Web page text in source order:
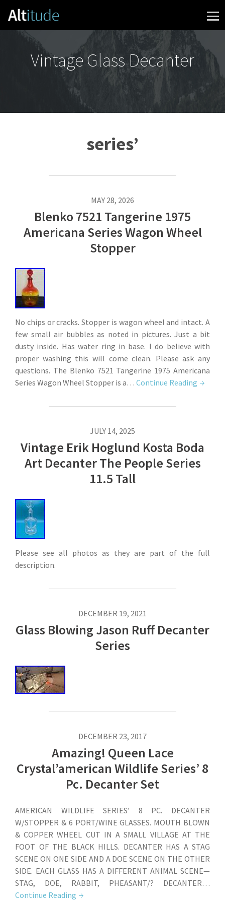
Skip to content
Vintage Glass Decanter
series’
MAY 28, 2026
Blenko 7521 Tangerine 1975
Americana Series Wagon Wheel
Stopper
No chips or cracks. Stopper is wagon wheel and intact. A
few small air bubbles as noted in pictures. Just a bit
dusty inside. Has water ring in base. I do believe with
proper washing this will come clean. Please ask any
questions. The Blenko 7521 Tangerine 1975 Americana
Series Wagon Wheel Stopper is a… Continue Reading
JULY 14, 2025
Vintage Erik Hoglund Kosta Boda
Art Decanter The People Series
11.5 Tall
Please see all photos as they are part of the full
description.
DECEMBER 19, 2021
Glass Blowing Jason Ruff Decanter
Series
DECEMBER 23, 2017
Amazing! Queen Lace
Crystal’american Wildlife Series’ 8
Pc. Decanter Set
AMERICAN WILDLIFE SERIES’ 8 PC. DECANTER
W/STOPPER & 6 PORT/WINE GLASSES. MOUTH BLOWN
& COPPER WHEEL CUT IN A SMALL VILLAGE AT THE
FOOT OF THE BLACK HILLS. DECANTER HAS A STAG
SCENE ON ONE SIDE AND A DOE SCENE ON THE OTHER
SIDE. EACH GLASS HAS A DIFFERENT ANIMAL SCENE—
STAG, DOE, RABBIT, PHEASANT/? DECANTER…
Continue Reading